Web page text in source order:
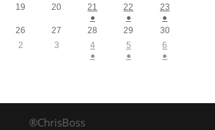
19 20
21
●
22
●
23
●
26 27 28 29
30
2 3
4
●
5
●
6
●
®ChrisBoss